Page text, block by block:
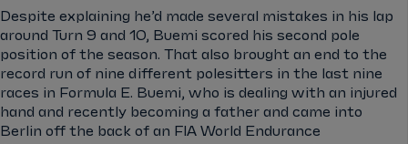
Despite explaining he’d made several mistakes in his lap
around Turn 9 and 10, Buemi scored his second pole
position of the season. That also brought an end to the
record run of nine different polesitters in the last nine
races in Formula E. Buemi, who is dealing with an injured
hand and recently becoming a father and came into
Berlin off the back of an FIA World Endurance